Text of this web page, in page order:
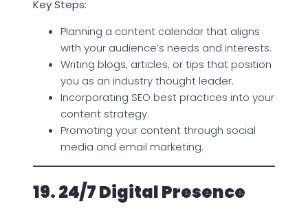
Key Steps:
Planning a content calendar that aligns
with your audience’s needs and interests.
Writing blogs, articles, or tips that position
you as an industry thought leader.
Incorporating SEO best practices into your
content strategy.
Promoting your content through social
media and email marketing.
19. 24/7 Digital Presence